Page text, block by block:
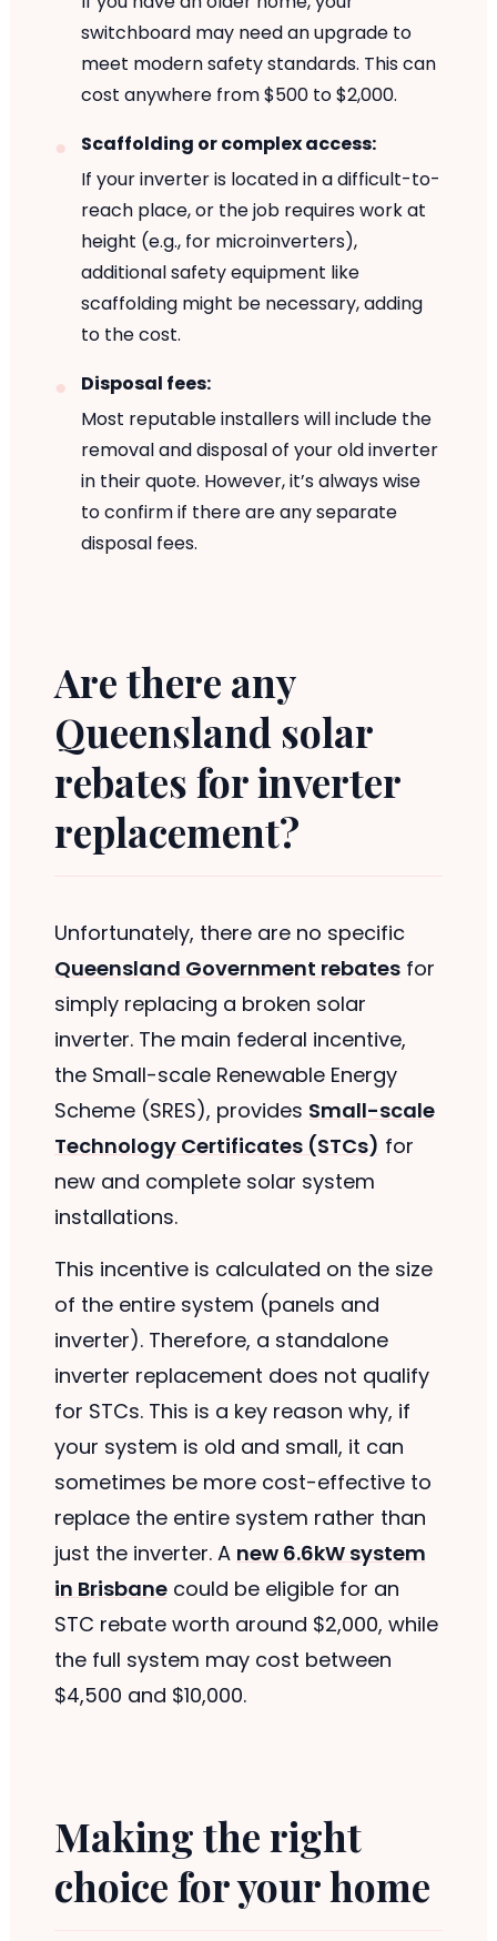
switchboard may need an upgrade to
meet modern safety standards. This can
cost anywhere from $500 to $2,000.
Scaffolding or complex access:
If your inverter is located in a difficult-to-
reach place, or the job requires work at
height (e.g., for microinverters),
additional safety equipment like
scaffolding might be necessary, adding
to the cost.
Disposal fees:
Most reputable installers will include the
removal and disposal of your old inverter
in their quote. However, it’s always wise
to confirm if there are any separate
disposal fees.
Are there any
Queensland solar
rebates for inverter
replacement?
Unfortunately, there are no specific
Queensland Government rebatesfor
simply replacing a broken solar
inverter. The main federal incentive,
the Small-scale Renewable Energy
Scheme (SRES), provides Small-scale
Technology Certificates (STCs) for
new and complete solar system
installations.
This incentive is calculated on the size
of the entire system (panels and
inverter). Therefore, a standalone
inverter replacement does not qualify
for STCs. This is a key reason why, if
your system is old and small, it can
sometimes be more cost-effective to
replace the entire system rather than
just the inverter. A new 6.6kW system
in Brisbanecould be eligible for an
STC rebate worth around $2,000, while
the full system may cost between
$4,500 and $10,000.
Making the right
choice for your home